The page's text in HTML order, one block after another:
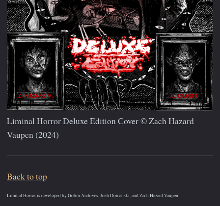
Liminal Horror Deluxe Edition Cover © Zach Hazard
Vaupen (2024)
Back to top
Liminal Horror is developed by Gobin Archives, Josh Domanski, and Zach Hazard Vaupen